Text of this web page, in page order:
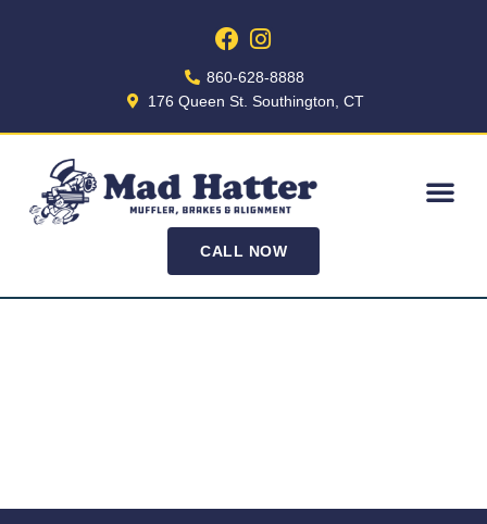
860-628-8888
176 Queen St. Southington, CT
CALL NOW